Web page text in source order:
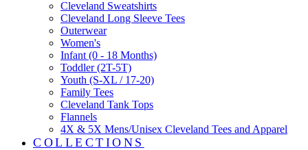
Cleveland Sweatshirts
Cleveland Long Sleeve Tees
Outerwear
Women's
Infant (0 - 18 Months)
Toddler (2T-5T)
Youth (S-XL / 17-20)
Family Tees
Cleveland Tank Tops
Flannels
4X & 5X Mens/Unisex Cleveland Tees and Apparel
COLLECTIONS